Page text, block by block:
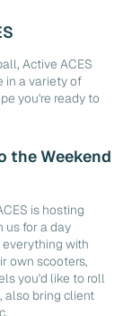
Active ACES
in a variety of
you're ready to
the Weekend
is hosting
us for a day
with
own scooters,
you'd like to roll
also bring client